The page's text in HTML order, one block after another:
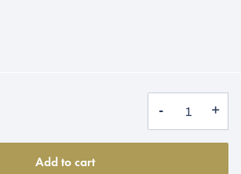
Add to cart